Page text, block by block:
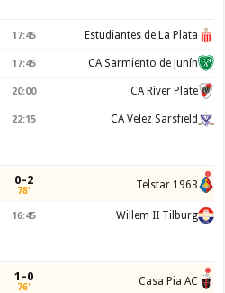
17:45 Estudiantes de La Plata
17:45 CA Sarmiento de Junín
20:00 CA River Plate
22:15 CA Velez Sarsfield
0–2
78' Telstar 1963
16:45 Willem II Tilburg
1–0
76' Casa Pia AC